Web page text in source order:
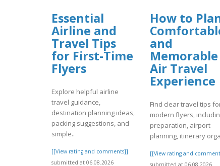
Essential
Airline and
Travel Tips
for First-Time
Flyers
Explore helpful airline
travel guidance,
destination planning ideas,
packing suggestions, and
simple..
[[View rating and comments]]
submitted at 06.08.2026
How to
and
Memorable
Air Travel
Experience
Find clear travel tips
modern flyers,
preparation, airport
planning, itinerary
[[View rating and